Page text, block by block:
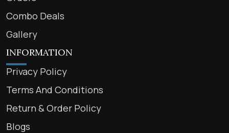
Combo Deals
Gallery
INFORMATION
Privacy Policy
Terms And Conditions
Return & Order Policy
Blogs